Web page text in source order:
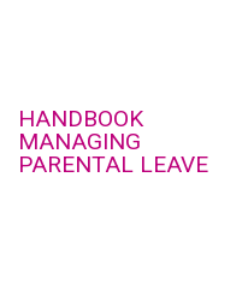
HANDBOOK
MANAGING
PARENTAL LEAVE